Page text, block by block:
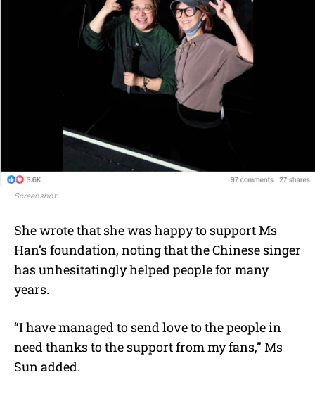
Screenshot
She wrote that she was happy to support Ms
Han’s foundation, noting that the Chinese singer
has unhesitatingly helped people for many
years.
“I have managed to send love to the people in
need thanks to the support from my fans,” Ms
Sun added.